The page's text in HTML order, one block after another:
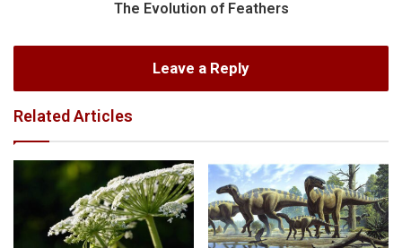
The Evolution of Feathers
Leave a Reply
Related Articles